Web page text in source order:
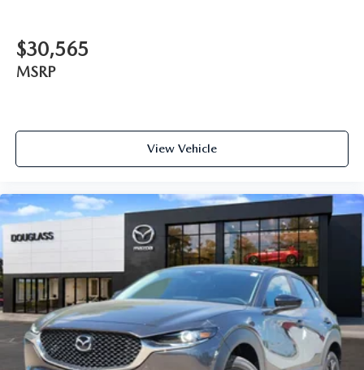
$30,565
MSRP
View Vehicle